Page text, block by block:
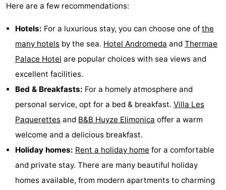
Here are a few recommendations:
Hotels: For a luxurious stay, you can choose one of the
many hotels by the sea. Hotel Andromeda and Thermae
Palace Hotel are popular choices with sea views and
excellent facilities.
Bed & Breakfasts: For a homely atmosphere and
personal service, opt for a bed & breakfast. Villa Les
Paquerettes and B&B Huyze Elimonica offer a warm
welcome and a delicious breakfast.
Holiday homes: Rent a holiday home for a comfortable
and private stay. There are many beautiful holiday
homes available, from modern apartments to charming